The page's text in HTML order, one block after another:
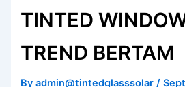
TINTED
TREND BERTAM
Byadmin@tintedglasssolar /